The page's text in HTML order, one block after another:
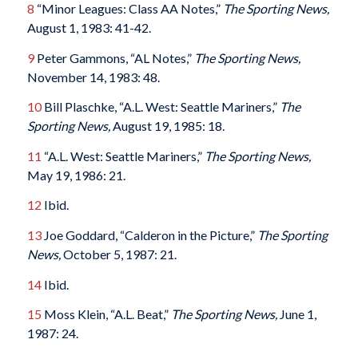
8 “Minor Leagues: Class AA Notes,” The Sporting News,
August 1, 1983: 41-42.
9Peter Gammons, “AL Notes,” The Sporting News,
November 14, 1983: 48.
10Bill Plaschke, “A.L. West: Seattle Mariners,” The
Sporting News,August 19, 1985: 18.
11 “A.L. West: Seattle Mariners,” The Sporting News,
May 19, 1986: 21.
12 Ibid.
13Joe Goddard, “Calderon in the Picture,” The Sporting
News,October 5, 1987: 21.
14Ibid.
15 Moss Klein, “A.L. Beat,” The Sporting News, June 1,
1987: 24.